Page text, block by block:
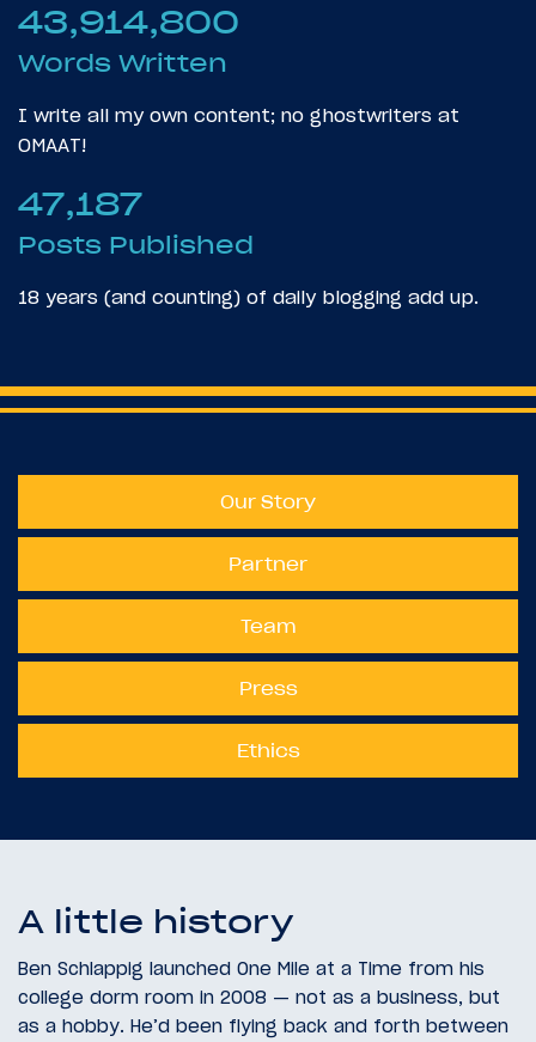
43,914,800
Words Written
I write all my own content; no ghostwriters at
OMAAT!
47,187
Posts Published
18 years (and counting) of daily blogging add up.
Our Story
Partner
Team
Press
Ethics
A little history
Ben Schlappig launched One Mile at a Time from his
college dorm room in 2008 — not as a business, but
as a hobby. He’d been flying back and forth between